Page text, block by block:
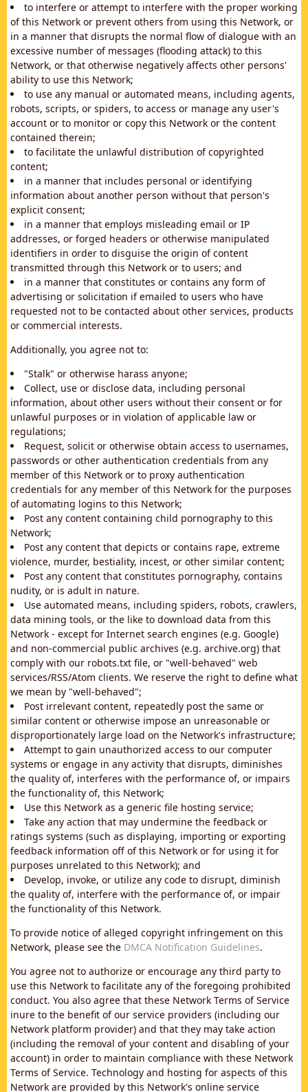
to interfere or attempt to interfere with the proper working
of this Network or prevent others from using this Network, or
in a manner that disrupts the normal flow of dialogue with an
excessive number of messages (flooding attack) to this
Network, or that otherwise negatively affects other persons'
ability to use this Network;
to use any manual or automated means, including agents,
robots, scripts, or spiders, to access or manage any user's
account or to monitor or copy this Network or the content
contained therein;
to facilitate the unlawful distribution of copyrighted
content;
in a manner that includes personal or identifying
information about another person without that person's
explicit consent;
in a manner that employs misleading email or IP
addresses, or forged headers or otherwise manipulated
identifiers in order to disguise the origin of content
transmitted through this Network or to users; and
in a manner that constitutes or contains any form of
advertising or solicitation if emailed to users who have
requested not to be contacted about other services, products
or commercial interests.
Additionally, you agree not to:
"Stalk" or otherwise harass anyone;
Collect, use or disclose data, including personal
information, about other users without their consent or for
unlawful purposes or in violation of applicable law or
regulations;
Request, solicit or otherwise obtain access to usernames,
passwords or other authentication credentials from any
member of this Network or to proxy authentication
credentials for any member of this Network for the purposes
of automating logins to this Network;
Post any content containing child pornography to this
Network;
Post any content that depicts or contains rape, extreme
violence, murder, bestiality, incest, or other similar content;
Post any content that constitutes pornography, contains
nudity, or is adult in nature.
Use automated means, including spiders, robots, crawlers,
data mining tools, or the like to download data from this
Network - except for Internet search engines (e.g. Google)
and non-commercial public archives (e.g. archive.org) that
comply with our robots.txt file, or "well-behaved" web
services/RSS/Atom clients. We reserve the right to define what
we mean by "well-behaved";
Post irrelevant content, repeatedly post the same or
similar content or otherwise impose an unreasonable or
disproportionately large load on the Network's infrastructure;
Attempt to gain unauthorized access to our computer
systems or engage in any activity that disrupts, diminishes
the quality of, interferes with the performance of, or impairs
the functionality of, this Network;
Use this Network as a generic file hosting service;
Take any action that may undermine the feedback or
ratings systems (such as displaying, importing or exporting
feedback information off of this Network or for using it for
purposes unrelated to this Network); and
Develop, invoke, or utilize any code to disrupt, diminish
the quality of, interfere with the performance of, or impair
the functionality of this Network.
To provide notice of alleged copyright infringement on this
Network, please see the DMCA Notification Guidelines.
You agree not to authorize or encourage any third party to
use this Network to facilitate any of the foregoing prohibited
conduct. You also agree that these Network Terms of Service
inure to the benefit of our service providers (including our
Network platform provider) and that they may take action
(including the removal of your content and disabling of your
account) in order to maintain compliance with these Network
Terms of Service. Technology and hosting for aspects of this
Network are provided by this Network's online service